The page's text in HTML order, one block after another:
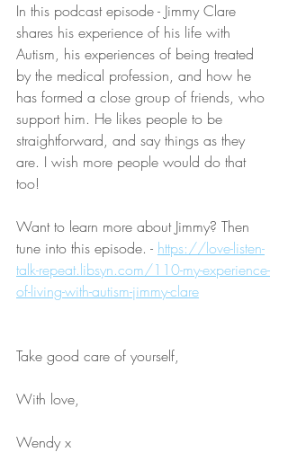
In this podcast episode - Jimmy Clare
shares his experience of his life with
Autism, his experiences of being treated
by the medical profession, and how he
has formed a close group of friends, who
support him. He likes people to be
straightforward, and say things as they
are. I wish more people would do that
too!
Want to learn more about Jimmy? Then
tune into this episode. - https://love-listen-
talk-repeat.libsyn.com/110-my-experience-
of-living-with-autism-jimmy-clare
Take good care of yourself,
With love,
Wendy x